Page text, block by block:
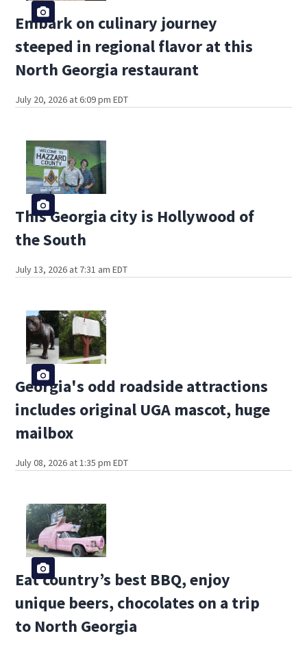
Embark on culinary journey
steeped in regional flavor at this
North Georgia restaurant
July 20, 2026 at 6:09 pm EDT
This Georgia city is Hollywood of
the South
July 13, 2026 at 7:31 am EDT
Georgia's odd roadside attractions
includes original UGA mascot, huge
mailbox
July 08, 2026 at 1:35 pm EDT
Eat country’s best BBQ, enjoy
unique beers, chocolates on a trip
to North Georgia